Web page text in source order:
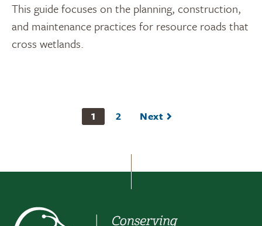
This guide focuses on the planning, construction,
and maintenance practices for resource roads that
cross wetlands.
1 2 Next